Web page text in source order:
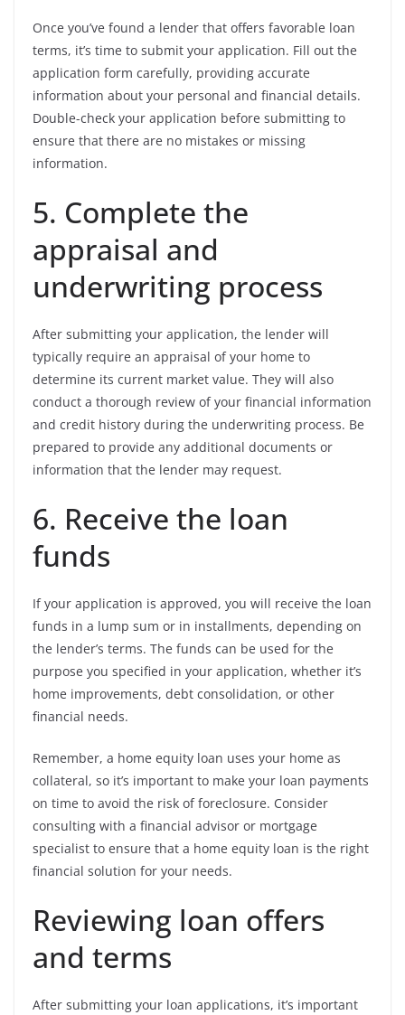
Once you’ve found a lender that offers favorable loan
terms, it’s time to submit your application. Fill out the
application form carefully, providing accurate
information about your personal and financial details.
Double-check your application before submitting to
ensure that there are no mistakes or missing
information.
5. Complete the
appraisal and
underwriting process
After submitting your application, the lender will
typically require an appraisal of your home to
determine its current market value. They will also
conduct a thorough review of your financial information
and credit history during the underwriting process. Be
prepared to provide any additional documents or
information that the lender may request.
6. Receive the loan
funds
If your application is approved, you will receive the loan
funds in a lump sum or in installments, depending on
the lender’s terms. The funds can be used for the
purpose you specified in your application, whether it’s
home improvements, debt consolidation, or other
financial needs.
Remember, a home equity loan uses your home as
collateral, so it’s important to make your loan payments
on time to avoid the risk of foreclosure. Consider
consulting with a financial advisor or mortgage
specialist to ensure that a home equity loan is the right
financial solution for your needs.
Reviewing loan offers
and terms
After submitting your loan applications, it’s important